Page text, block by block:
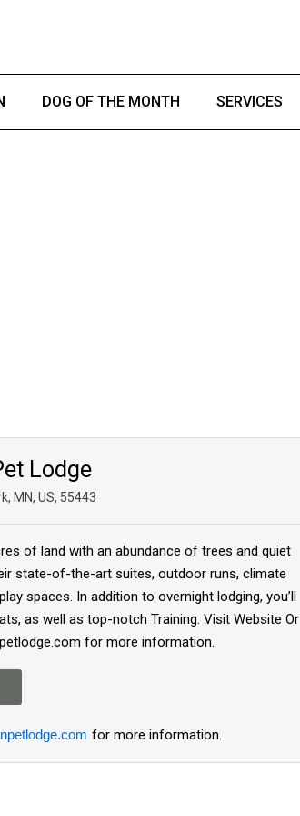
DOG OF THE MONTH SERVICES
Lodge
MN, US, 55443
of land with an abundance of trees and quiet
state-of-the-art suites, outdoor runs, climate
spaces. In addition to overnight lodging, you’ll
as well as top-notch Training. Visit Website Or
for more information.
for more information.